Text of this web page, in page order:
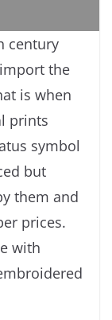
century
the
is when
prints
symbol
but
them and
prices.
with